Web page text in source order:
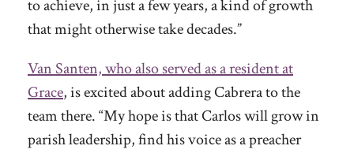
to achieve, in just a few years, a kind of growth
that might otherwise take decades.”
Van Santen, who also served as a resident at
Grace, is excited about adding Cabrera to the
team there. “My hope is that Carlos will grow in
parish leadership, find his voice as a preacher